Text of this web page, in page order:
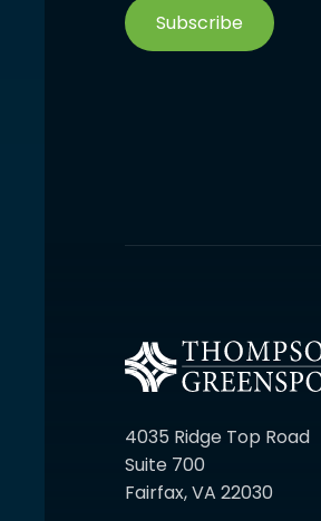
Subscribe
4035 Ridge Top Road
Suite 700
Fairfax, VA 22030